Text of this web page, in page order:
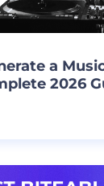
a
2026